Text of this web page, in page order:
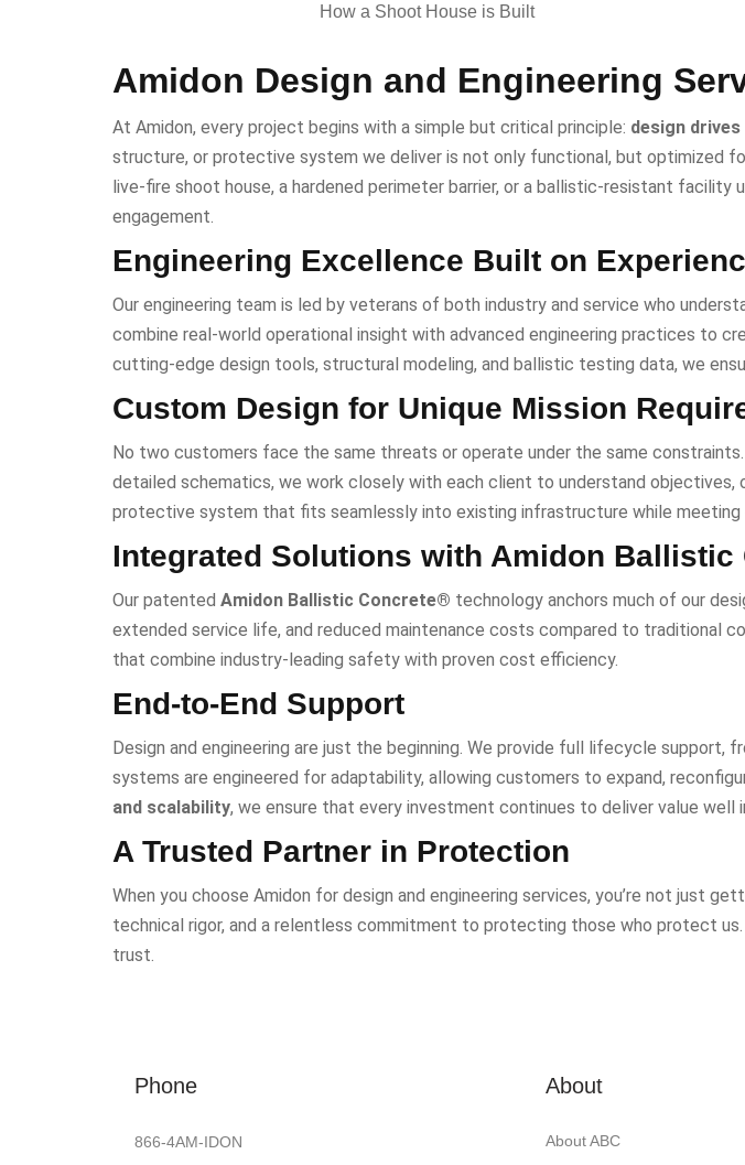
How a Shoot House is Built
Amidon Design and Engineering
At Amidon, every project begins with a simple but critical principle: design
structure, or protective system we deliver is not only functional, but optimized
live-fire shoot house, a hardened perimeter barrier, or a ballistic-resistant
engagement.
Engineering Excellence Built on
Our engineering team is led by veterans of both industry and service who
combine real-world operational insight with advanced engineering practices to
cutting-edge design tools, structural modeling, and ballistic testing data, we
Custom Design for Unique Mission
No two customers face the same threats or operate under the same constraints.
detailed schematics, we work closely with each client to understand
protective system that fits seamlessly into existing infrastructure while meeting
Integrated Solutions with Amidon Ballistic
Our patented Amidon Ballistic Concrete® technology anchors much of our
extended service life, and reduced maintenance costs compared to traditional
that combine industry-leading safety with proven cost efficiency.
End-to-End Support
Design and engineering are just the beginning. We provide full lifecycle
systems are engineered for adaptability, allowing customers to expand,
and scalability, we ensure that every investment continues to deliver value well
A Trusted Partner in Protection
When you choose Amidon for design and engineering services, you’re not just
technical rigor, and a relentless commitment to protecting those who protect
trust.
Phone
866-4AM-IDON
About
About ABC